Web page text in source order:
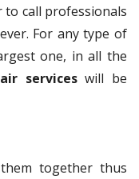
to call professionals
For any type of
one, in all the
serviceswill be
together thus